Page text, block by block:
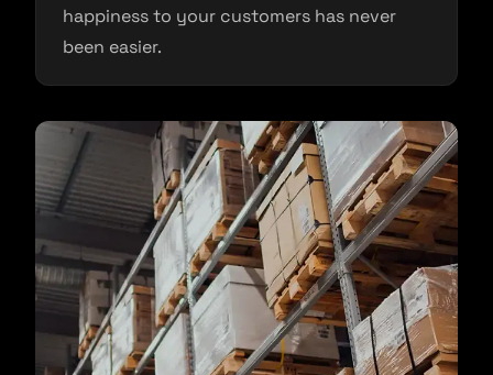
happiness to your customers has never
been easier.